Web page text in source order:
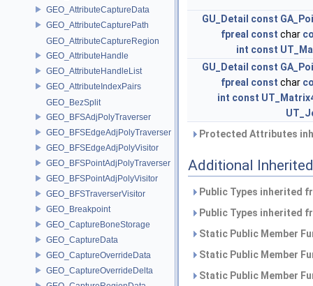
GEO_AttributeCaptureData
GEO_AttributeCapturePath
GEO_AttributeCaptureRegion
GEO_AttributeHandle
GEO_AttributeHandleList
GEO_AttributeIndexPairs
GEO_BezSplit
GEO_BFSAdjPolyTraverser
GEO_BFSEdgeAdjPolyTraverser
GEO_BFSEdgeAdjPolyVisitor
GEO_BFSPointAdjPolyTraverser
GEO_BFSPointAdjPolyVisitor
GEO_BFSTraverserVisitor
GEO_Breakpoint
GEO_CaptureBoneStorage
GEO_CaptureData
GEO_CaptureOverrideData
GEO_CaptureOverrideDelta
GU_Detail const
fpreal const char
int const
GU_Detail const
fpreal const char
int const
Protected Attributes
Additional
Public Types inherited
Public Types inherited
Static Public Member
Static Public Member
Static Public Member